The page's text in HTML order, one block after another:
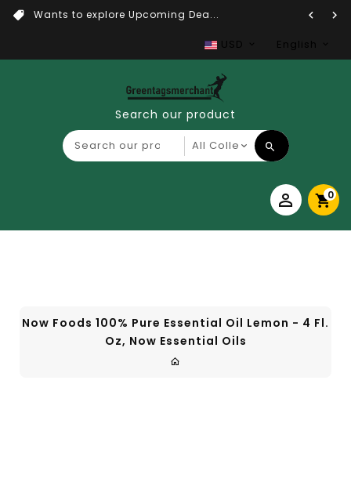
Wants to explore Upcoming Dea...
USD English
Search our product
0
Now Foods 100% Pure Essential Oil Lemon - 4 Fl.
Oz, Now Essential Oils